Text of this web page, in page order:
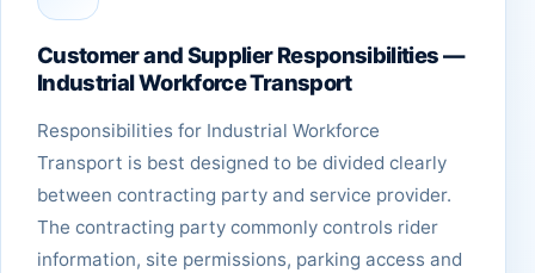
Customer and Supplier Responsibilities —
Industrial Workforce Transport
Responsibilities for Industrial Workforce
Transport is best designed to be divided clearly
between contracting party and service provider.
The contracting party commonly controls rider
information, site permissions, parking access and